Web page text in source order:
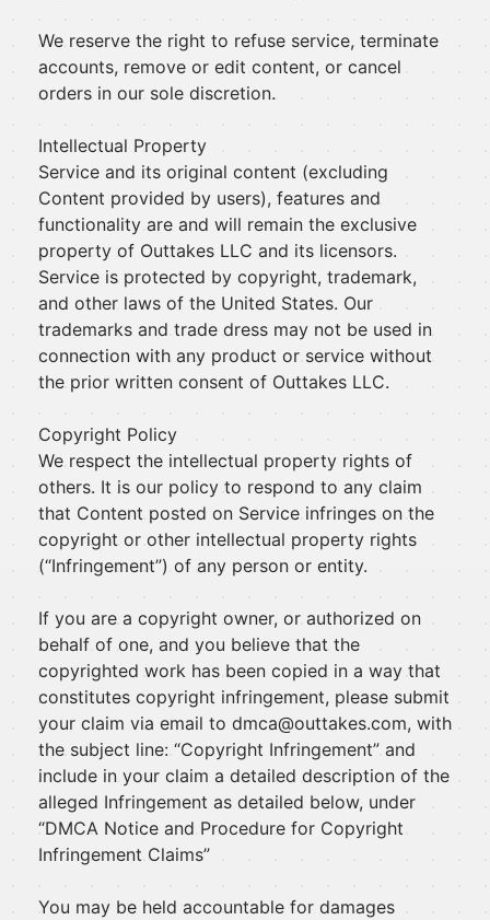
We reserve the right to refuse service, terminate
accounts, remove or edit content, or cancel
orders in our sole discretion.
Intellectual Property
Service and its original content (excluding
Content provided by users), features and
functionality are and will remain the exclusive
property of Outtakes LLC and its licensors.
Service is protected by copyright, trademark,
and other laws of the United States. Our
trademarks and trade dress may not be used in
connection with any product or service without
the prior written consent of Outtakes LLC.
Copyright Policy
We respect the intellectual property rights of
others. It is our policy to respond to any claim
that Content posted on Service infringes on the
copyright or other intellectual property rights
(“Infringement”) of any person or entity.
If you are a copyright owner, or authorized on
behalf of one, and you believe that the
copyrighted work has been copied in a way that
constitutes copyright infringement, please submit
your claim via email to dmca@outtakes.com, with
the subject line: “Copyright Infringement” and
include in your claim a detailed description of the
alleged Infringement as detailed below, under
“DMCA Notice and Procedure for Copyright
Infringement Claims”
You may be held accountable for damages